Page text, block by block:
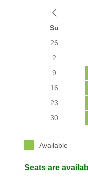
Su
26
2
9
16
23
30
Available
Seats are